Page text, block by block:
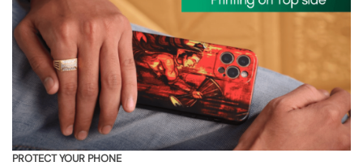
PROTECT YOUR PHONE